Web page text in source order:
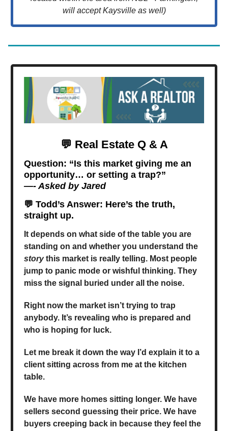
will accept Kaysville as well)
💬 Real Estate Q & A
Question: “Is this market giving me an
opportunity… or setting a trap?”
—- Asked by Jared
💬 Todd’s Answer: Here’s the truth,
straight up.
It depends on what side of the table you are
standing on and whether you understand the
storythis market is really telling. Most people
jump to panic mode or wishful thinking. They
miss the signal buried under all the noise.
Right now the market isn’t trying to trap
anybody. It’s revealing who is prepared and
who is hoping for luck.
Let me break it down the way I’d explain it to a
client sitting across from me at the kitchen
table.
We have more homes sitting longer. We have
sellers second guessing their price. We have
buyers creeping back in because they feel the